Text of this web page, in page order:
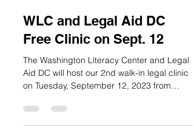
Aug 21, 2023
WLC and Legal Aid DC
Free Clinic on Sept. 12
The Washington Literacy Center and Legal
on Tuesday, September 12, 2023 from
10:30am -...